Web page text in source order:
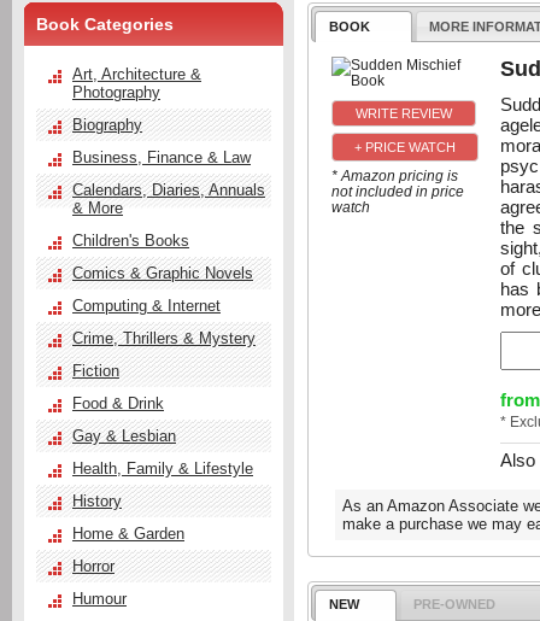
BOOK MORE
+ PRICE WATCH
* Amazon pricing is
not included in price
watch
the
of
has
from
*
Also
As an Amazon Associate
make a purchase we may
NEW PRE-OWNED
Book Categories
Art, Architecture &
Photography
Biography
Business, Finance & Law
Calendars, Diaries, Annuals
& More
Children's Books
Comics & Graphic Novels
Computing & Internet
Crime, Thrillers & Mystery
Fiction
Food & Drink
Gay & Lesbian
Health, Family & Lifestyle
History
Home & Garden
Horror
Humour